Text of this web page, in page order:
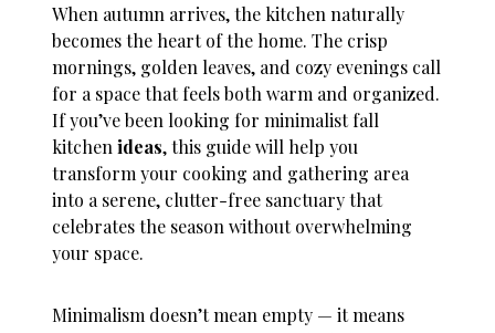
When autumn arrives, the kitchen naturally
becomes the heart of the home. The crisp
mornings, golden leaves, and cozy evenings call
for a space that feels both warm and organized.
If you’ve been looking for minimalist fall
kitchen ideas, this guide will help you
transform your cooking and gathering area
into a serene, clutter-free sanctuary that
celebrates the season without overwhelming
your space.
Minimalism doesn’t mean empty — it means